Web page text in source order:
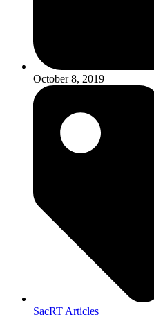
October 8, 2019
SacRT Articles